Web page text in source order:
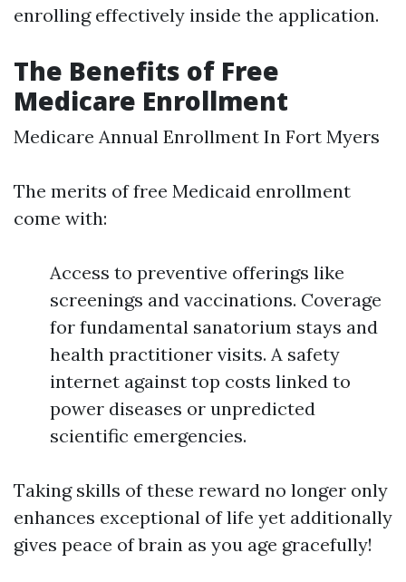
enrolling effectively inside the application.
The Benefits of Free
Medicare Enrollment
Medicare Annual Enrollment In Fort Myers
The merits of free Medicaid enrollment
come with:
Access to preventive offerings like
screenings and vaccinations. Coverage
for fundamental sanatorium stays and
health practitioner visits. A safety
internet against top costs linked to
power diseases or unpredicted
scientific emergencies.
Taking skills of these reward no longer only
enhances exceptional of life yet additionally
gives peace of brain as you age gracefully!